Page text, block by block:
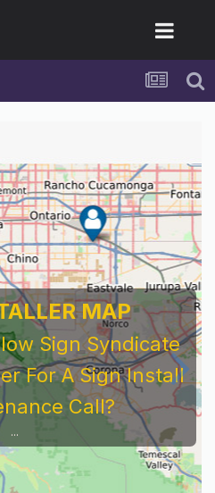
MAP
Sign Syndicate
For A Sign Install
Call?
...